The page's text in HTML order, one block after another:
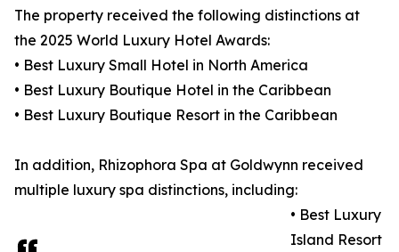
The property received the following distinctions at
the 2025 World Luxury Hotel Awards:
• Best Luxury Small Hotel in North America
• Best Luxury Boutique Hotel in the Caribbean
• Best Luxury Boutique Resort in the Caribbean
In addition, Rhizophora Spa at Goldwynn received
multiple luxury spa distinctions, including:
• Best Luxury
Island Resort